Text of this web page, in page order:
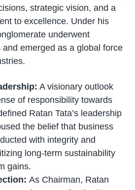
strategic vision, and a
to excellence. Under his
underwent
emerged as a global force
A visionary outlook
of responsibility towards
Ratan Tata’s leadership
the belief that business
with integrity and
long-term sustainability
gains.
As Chairman, Ratan